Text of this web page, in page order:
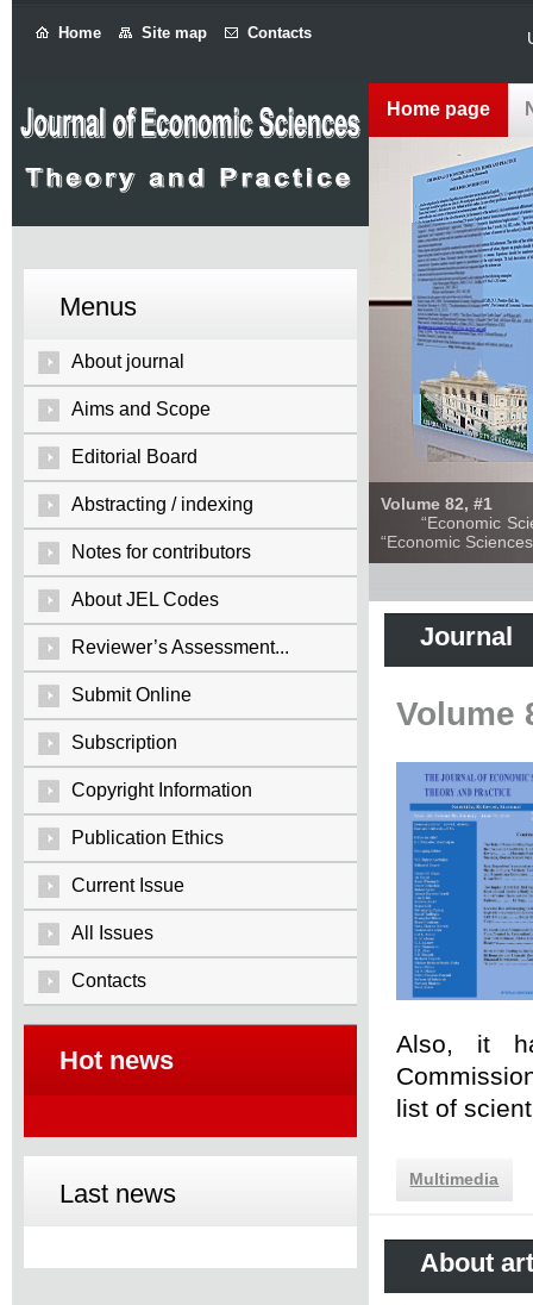
Home Site map Contacts
Menus
About journal
Aims and Scope
Editorial Board
Abstracting / indexing
Notes for contributors
About JEL Codes
Reviewer’s Assessment...
Submit Online
Subscription
Copyright Information
Publication Ethics
Current Issue
All Issues
Contacts
Hot news
Last news
Home page
Volume 82, #1
“Economic
“Economic
Journal
Volume
Also, it
list of
Multimedia
About